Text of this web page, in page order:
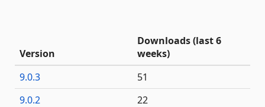
Version
Downloads (last 6
weeks)
9.0.3
51
9.0.2
22